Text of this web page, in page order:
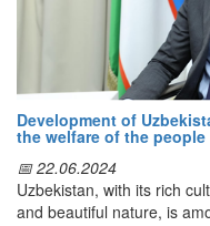
The Academy shall
International University of
Educational activities at
accordance with the
of Uzbekistan and shall
English.
specialists of tourism
professional development
Development of
the welfare of the people
📅 22.06.2024
Uzbekistan, with its rich
and beautiful nature, is